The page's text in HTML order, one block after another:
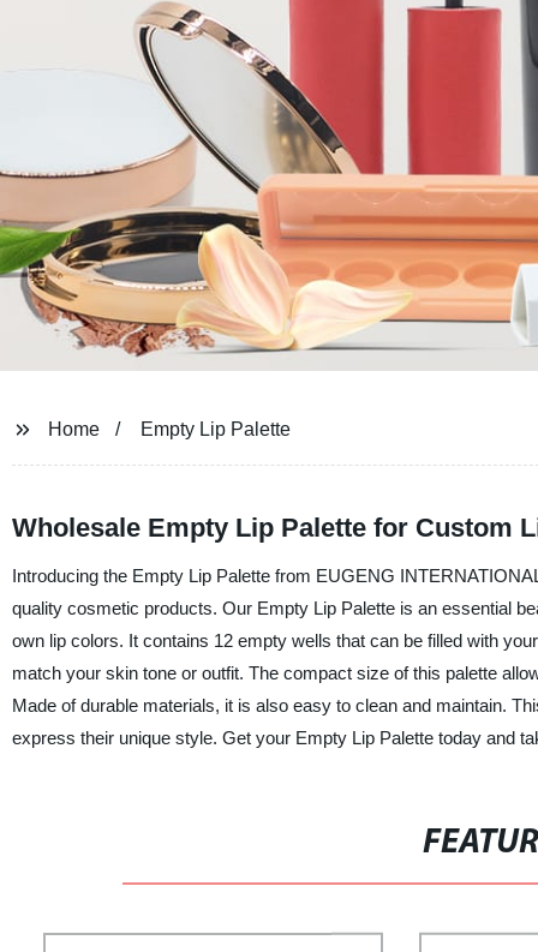
Home Empty Lip Palette
Wholesale Empty Lip Palette for Custom
Introducing the Empty Lip Palette from EUGENG
quality cosmetic products. Our Empty Lip Palette is an essential
own lip colors. It contains 12 empty wells that can be filled with
match your skin tone or outfit. The compact size of this palette
Made of durable materials, it is also easy to clean and maintain.
express their unique style. Get your Empty Lip Palette today and